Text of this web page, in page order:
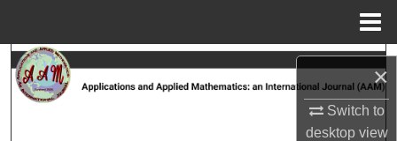
×
Switch to
desktopview
Search